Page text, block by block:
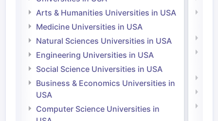
Arts & Humanities Universities in USA
Medicine Universities in USA
Natural Sciences Universities in USA
Engineering Universities in USA
Social Science Universities in USA
Business & Economics Universities in
USA
Computer Science Universities in